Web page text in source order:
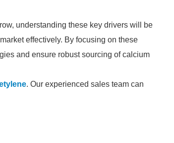
understanding these key drivers will be
effectively. By focusing on these
and ensure robust sourcing of calcium
. Our experienced sales team can